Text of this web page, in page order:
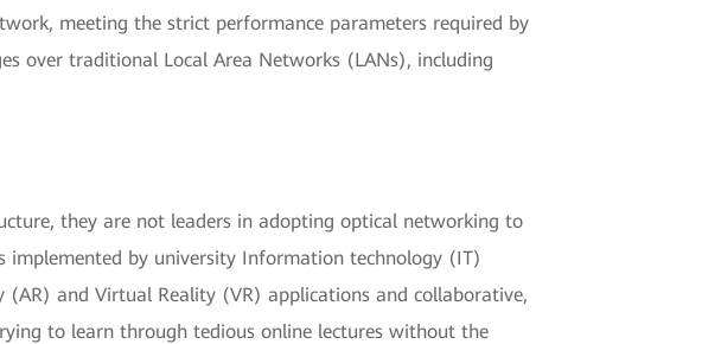
meeting the strict performance parameters required by
over traditional Local Area Networks (LANs), including
they are not leaders in adopting optical networking to
by university Information technology (IT)
and Virtual Reality (VR) applications and collaborative,
to learn through tedious online lectures without the